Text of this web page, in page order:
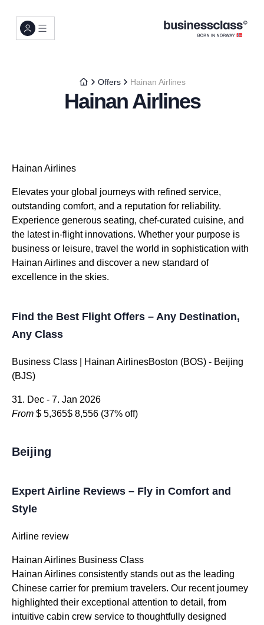
Offers Hainan Airlines
Hainan Airlines
Hainan Airlines
Elevates your global journeys with refined service,
outstanding comfort, and a reputation for reliability.
Experience generous seating, chef-curated cuisine, and
the latest in-flight innovations. Whether your purpose is
business or leisure, travel the world in sophistication with
Hainan Airlines and discover a new standard of
excellence in the skies.
Find the Best Flight Offers – Any Destination,
Any Class
Business Class | Hainan AirlinesBoston (BOS) - Beijing
(BJS)
31. Dec - 7. Jan 2026
From $ 5,365$ 8,556 (37% off)
Beijing
Expert Airline Reviews – Fly in Comfort and
Style
Airline review
Hainan Airlines Business Class
Hainan Airlines consistently stands out as the leading
Chinese carrier for premium travelers. Our recent journey
highlighted their exceptional attention to detail, from
intuitive cabin crew service to thoughtfully designed